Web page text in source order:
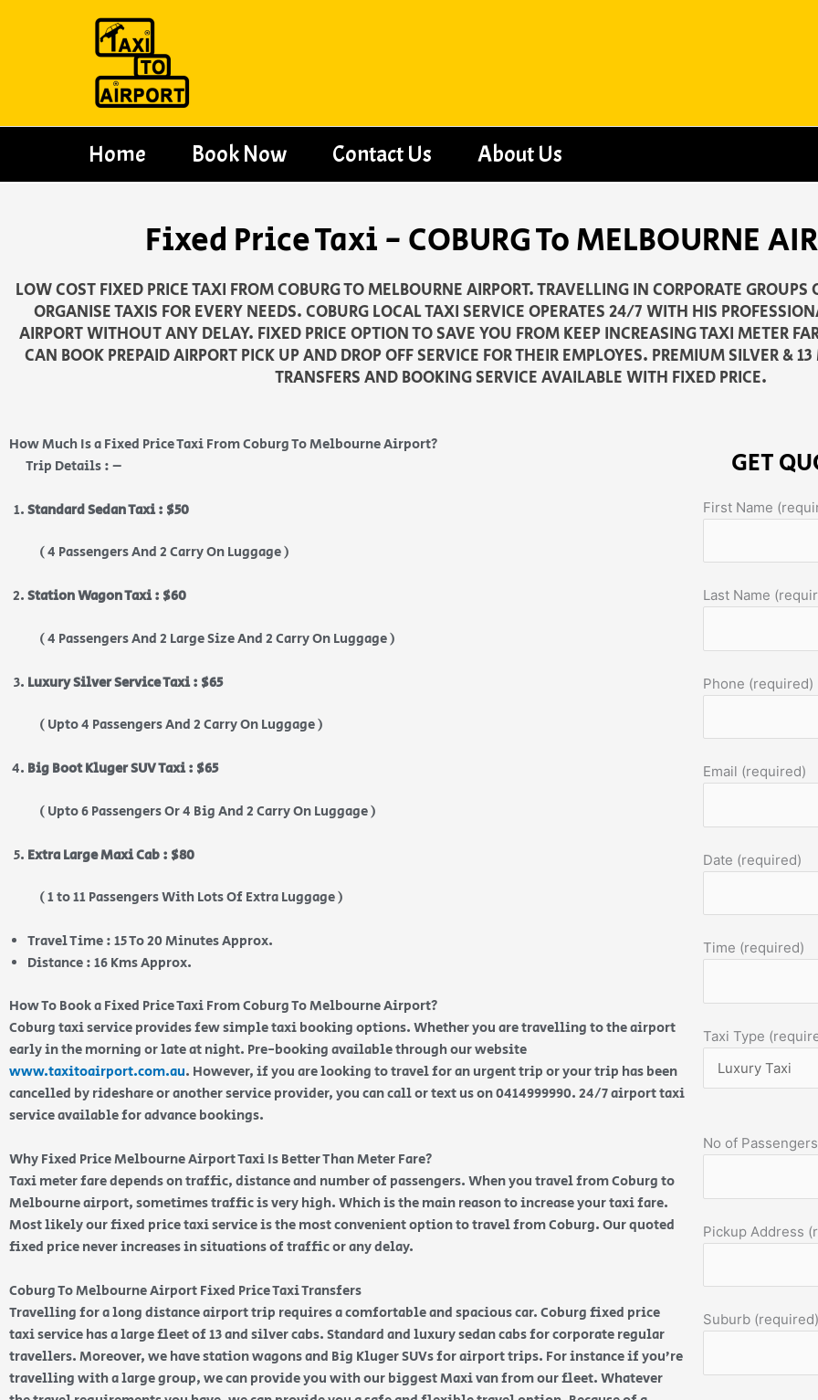
Home Book Now Contact Us About Us
Fixed Price Taxi - COBURG To MELBOURNE
LOW COST FIXED PRICE TAXI FROM COBURG TO MELBOURNE AIRPORT. TRAVELLING IN CORPORATE GROUPS
ORGANISE TAXIS FOR EVERY NEEDS. COBURG LOCAL TAXI SERVICE OPERATES 24/7 WITH HIS
AIRPORT WITHOUT ANY DELAY. FIXED PRICE OPTION TO SAVE YOU FROM KEEP INCREASING TAXI METER
CAN BOOK PREPAID AIRPORT PICK UP AND DROP OFF SERVICE FOR THEIR EMPLOYES. PREMIUM SILVER &
TRANSFERS AND BOOKING SERVICE AVAILABLE WITH FIXED PRICE.
How Much Is a Fixed Price Taxi From Coburg To Melbourne Airport?
Trip Details : –
Standard Sedan Taxi : $50
( 4 Passengers And 2 Carry On Luggage )
Station Wagon Taxi : $60
( 4 Passengers And 2 Large Size And 2 Carry On Luggage )
Luxury Silver Service Taxi : $65
( Upto 4 Passengers And 2 Carry On Luggage )
Big Boot Kluger SUV Taxi : $65
( Upto 6 Passengers Or 4 Big And 2 Carry On Luggage )
Extra Large Maxi Cab : $80
( 1 to 11 Passengers With Lots Of Extra Luggage )
Travel Time : 15 To 20 Minutes Approx.
Distance : 16 Kms Approx.
How To Book a Fixed Price Taxi From Coburg To Melbourne Airport?
Coburg taxi service provides few simple taxi booking options. Whether you are travelling to the airport
early in the morning or late at night. Pre-booking available through our website
www.taxitoairport.com.au. However, if you are looking to travel for an urgent trip or your trip has been
cancelled by rideshare or another service provider, you can call or text us on 0414999990. 24/7 airport taxi
service available for advance bookings.
Why Fixed Price Melbourne Airport Taxi Is Better Than Meter Fare?
Taxi meter fare depends on traffic, distance and number of passengers. When you travel from Coburg to
Melbourne airport, sometimes traffic is very high. Which is the main reason to increase your taxi fare.
Most likely our fixed price taxi service is the most convenient option to travel from Coburg. Our quoted
fixed price never increases in situations of traffic or any delay.
Coburg To Melbourne Airport Fixed Price Taxi Transfers
Travelling for a long distance airport trip requires a comfortable and spacious car. Coburg fixed price
taxi service has a large fleet of 13 and silver cabs. Standard and luxury sedan cabs for corporate regular
travellers. Moreover, we have station wagons and Big Kluger SUVs for airport trips. For instance if you’re
travelling with a large group, we can provide you with our biggest Maxi van from our fleet. Whatever
GET
First Name
Last Name
Phone (required)
Email (required)
Date (required)
Time (required)
Taxi Type
No of
Pickup Address
Suburb (required)